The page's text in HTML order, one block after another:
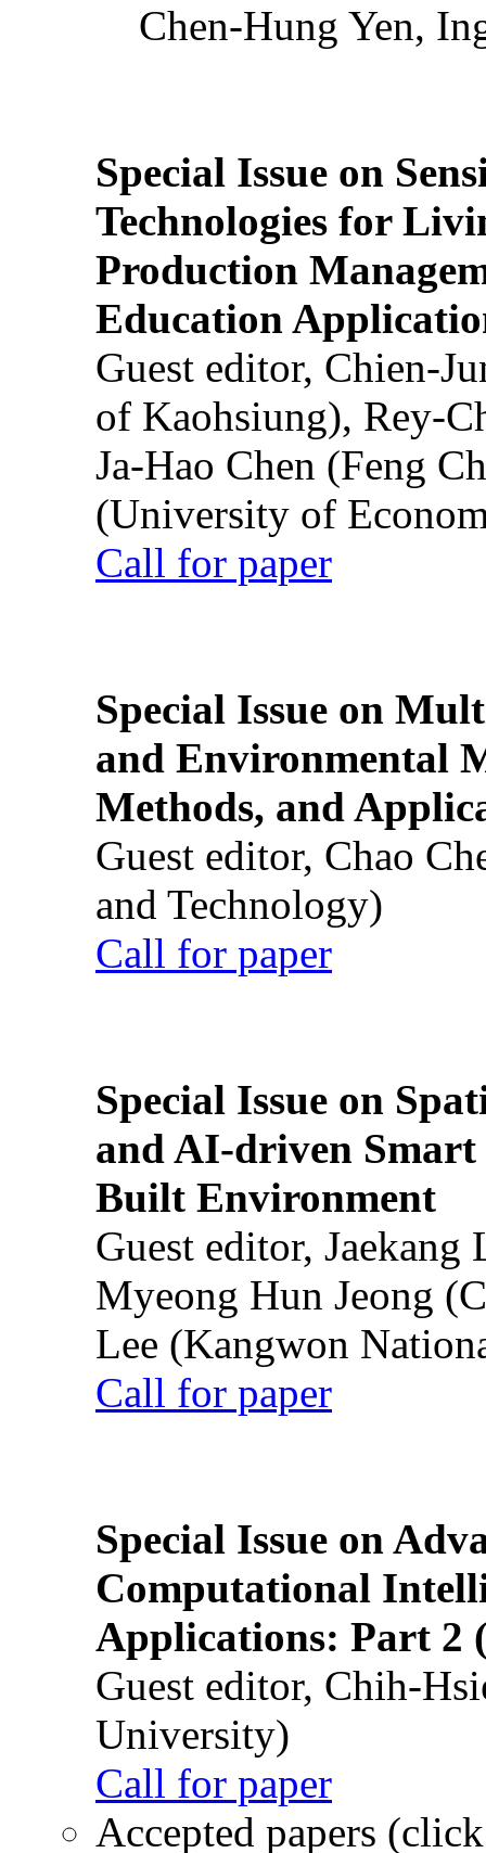
Chen-Hung Yen,
Special Issue on
Technologies for
Production
Education
Guest editor, Chien-
of Kaohsiung), Rey-
Ja-Hao Chen (Feng
(University of
Call for paper
Special Issue on
and Environmental
Methods, and
Guest editor, Chao
and Technology)
Call for paper
Special Issue on
and AI-driven Smart
Built Environment
Guest editor,
Myeong Hun Jeong
Lee (Kangwon
Call for paper
Special Issue on
Computational
Applications: Part 2
Guest editor, Chih-
University)
Call for paper
Accepted papers